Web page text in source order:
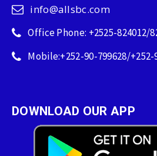
info@allsbc.com
Office Phone: +2525-824012/
Mobile:+252-90-799628/+252-
DOWNLOAD OUR APP